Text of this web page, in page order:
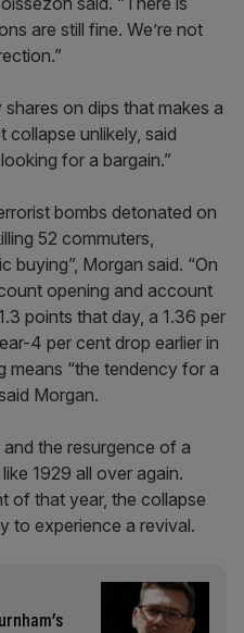
are still fine. We’re not
on dips that makes a
unlikely, said
for a bargain.”
bombs detonated on
52 commuters,
buying”, Morgan said. “On
opening and account
points that day, a 1.36 per
4 per cent drop earlier in
means “the tendency for a
Morgan.
the resurgence of a
1929 all over again.
of that year, the collapse
to experience a revival.